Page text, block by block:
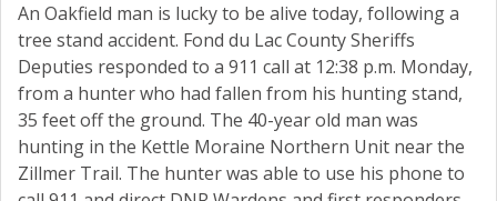
An Oakfield man is lucky to be alive today, following a
tree stand accident. Fond du Lac County Sheriffs
Deputies responded to a 911 call at 12:38 p.m. Monday,
from a hunter who had fallen from his hunting stand,
35 feet off the ground. The 40-year old man was
hunting in the Kettle Moraine Northern Unit near the
Zillmer Trail. The hunter was able to use his phone to